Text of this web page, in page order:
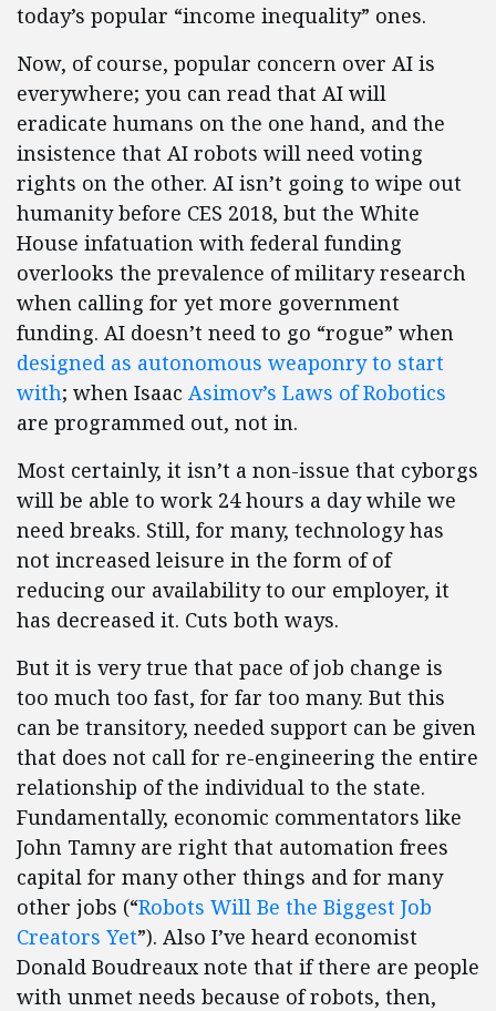
today’s popular “income inequality” ones.
Now, of course, popular concern over AI is
everywhere; you can read that AI will
eradicate humans on the one hand, and the
insistence that AI robots will need voting
rights on the other. AI isn’t going to wipe out
humanity before CES 2018, but the White
House infatuation with federal funding
overlooks the prevalence of military research
when calling for yet more government
funding. AI doesn’t need to go “rogue” when
designed as autonomous weaponry to start
with; when Isaac Asimov’s Laws of Robotics
are programmed out, not in.
Most certainly, it isn’t a non-issue that cyborgs
will be able to work 24 hours a day while we
need breaks. Still, for many, technology has
not increased leisure in the form of of
reducing our availability to our employer, it
has decreased it. Cuts both ways.
But it is very true that pace of job change is
too much too fast, for far too many. But this
can be transitory, needed support can be given
that does not call for re-engineering the entire
relationship of the individual to the state.
Fundamentally, economic commentators like
John Tamny are right that automation frees
capital for many other things and for many
other jobs (“Robots Will Be the Biggest Job
Creators Yet”). Also I’ve heard economist
Donald Boudreaux note that if there are people
with unmet needs because of robots, then,